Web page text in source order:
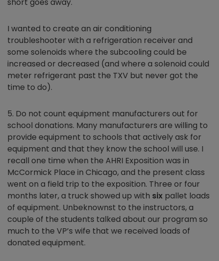
I wanted to create an air conditioning
troubleshooter with a refrigeration receiver and
some solenoids where the subcooling could be
increased or decreased (and where a solenoid could
meter refrigerant past the TXV but never got the
time to do).
5. Do not count equipment manufacturers out for
school donations. Many manufacturers are willing to
provide equipment to schools that actively ask for
equipment and that they know the school will use. I
recall one time when the AHRI Exposition was in
McCormick Place in Chicago, and the present class
went on a field trip to the exposition. Three or four
months later, a truck showed up with six pallet loads
of equipment. Unbeknownst to the instructors, a
couple of the students talked about our program so
much to the VP’s wife that we received loads of
donated equipment.